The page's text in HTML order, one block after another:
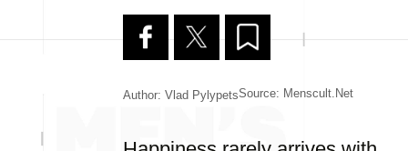
Author: Vlad PylypetsSource: Menscult.net